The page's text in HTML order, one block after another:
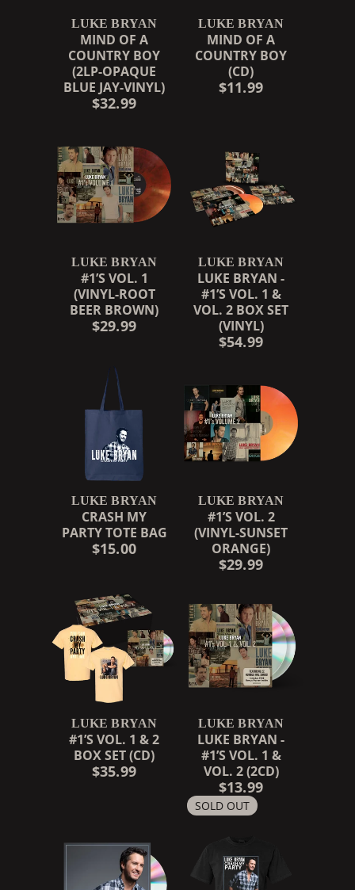
LUKE BRYAN
MIND OF A
COUNTRY BOY
(2LP-OPAQUE
BLUE JAY-VINYL)
$32.99
LUKE BRYAN
MIND OF A
COUNTRY BOY
(CD)
$11.99
LUKE BRYAN
#1’S VOL. 1
(VINYL-ROOT
BEER BROWN)
$29.99
LUKE BRYAN
LUKE BRYAN -
#1’S VOL. 1 &
VOL. 2 BOX SET
(VINYL)
$54.99
LUKE BRYAN
CRASH MY
PARTY TOTE BAG
$15.00
LUKE BRYAN
#1’S VOL. 2
(VINYL-SUNSET
ORANGE)
$29.99
LUKE BRYAN
#1’S VOL. 1 & 2
BOX SET (CD)
$35.99
LUKE BRYAN
LUKE BRYAN -
#1’S VOL. 1 &
VOL. 2 (2CD)
$13.99
SOLD OUT